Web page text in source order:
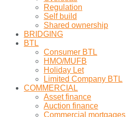
Regulation
Self build
Shared ownership
BRIDGING
BTL
Consumer BTL
HMO/MUFB
Holiday Let
Limited Company BTL
COMMERCIAL
Asset finance
Auction finance
Commercial mortgages